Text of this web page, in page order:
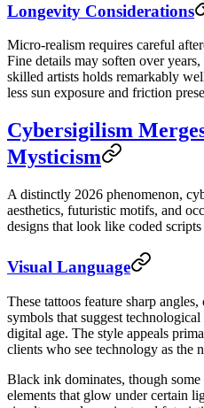
Longevity Considerations
Micro-realism requires careful
Fine details may soften over
skilled artists holds remarkably
less sun exposure and friction
Cybersigilism
Mysticism
A distinctly 2026 phenomenon,
aesthetics, futuristic motifs, and
designs that look like coded
Visual Language
These tattoos feature sharp
symbols that suggest
digital age. The style appeals
clients who see technology as the
Black ink dominates, though
elements that glow under certain